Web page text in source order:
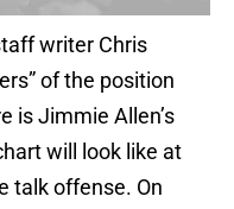
writer Chris
of the position
is Jimmie Allen’s
will look like at
talk offense. On